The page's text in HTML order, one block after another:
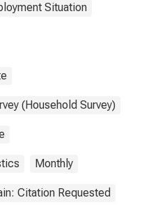
Situation
(Household Survey)
Monthly
Citation Requested